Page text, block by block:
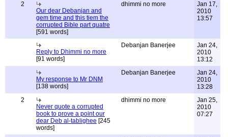
2
Our dear Debanjan and
gem time and this tiem the
corrupted Bible part quatre
[591 words]
dhimmi no more
Jan 17,
2010
13:57
Reply to Dhimmi no more
[91 words]
Debanjan Banerjee
Jan 24,
2010
13:12
My response to Mr DNM
[138 words]
Debanjan Banerjee
Jan 24,
2010
13:28
2
Never quote a corrupted
book to prove a point our
dear Deb al-tablighee [245
words]
dhimmi no more
Jan 25,
2010
07:27